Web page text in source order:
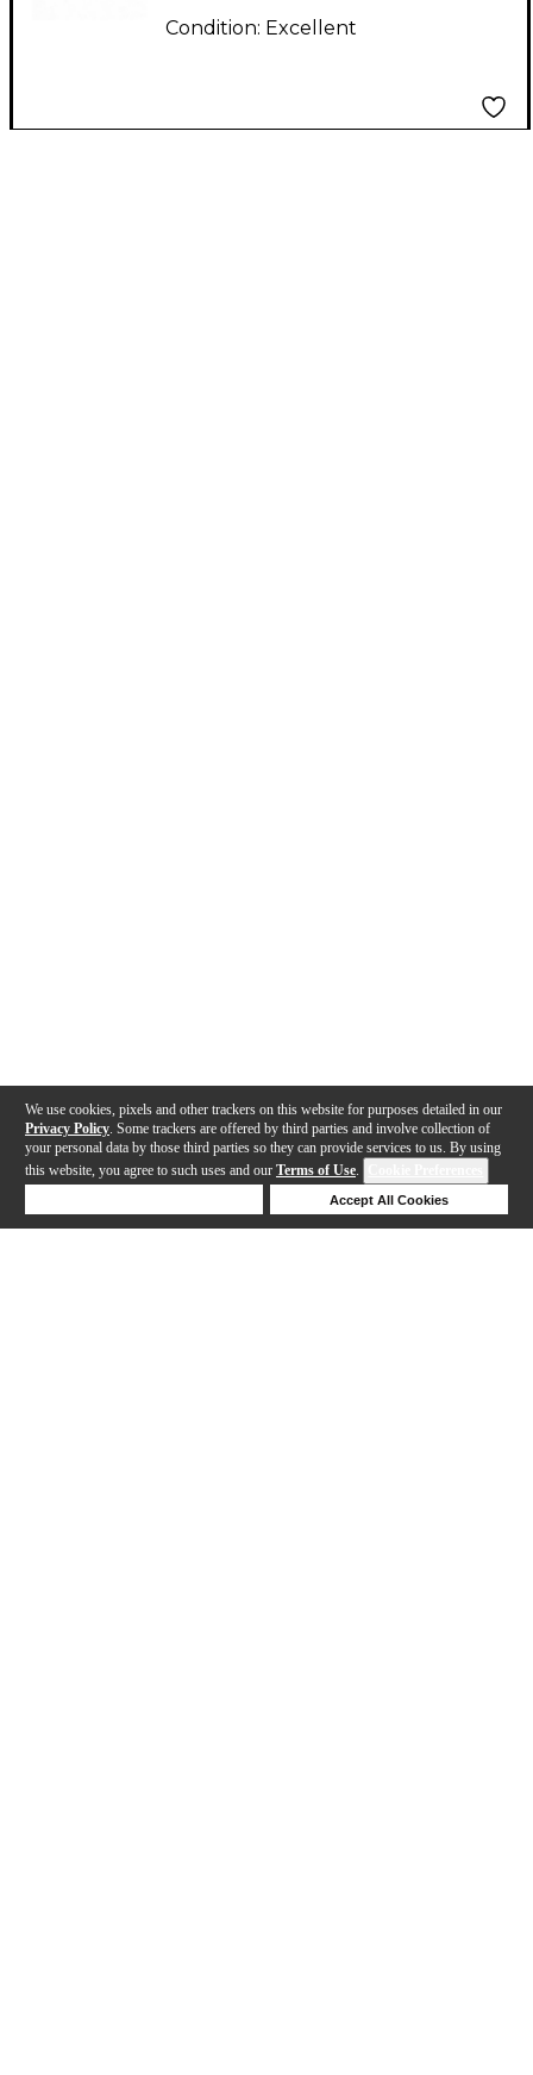
We use cookies, pixels and other trackers on this website for purposes detailed in our
Privacy Policy . Some trackers are offered by third parties and involve collection of
your personal data by those third parties so they can provide services to us. By using
this website, you agree to such uses and our Terms of Use.
Accept All Cookies
Condition: Excellent